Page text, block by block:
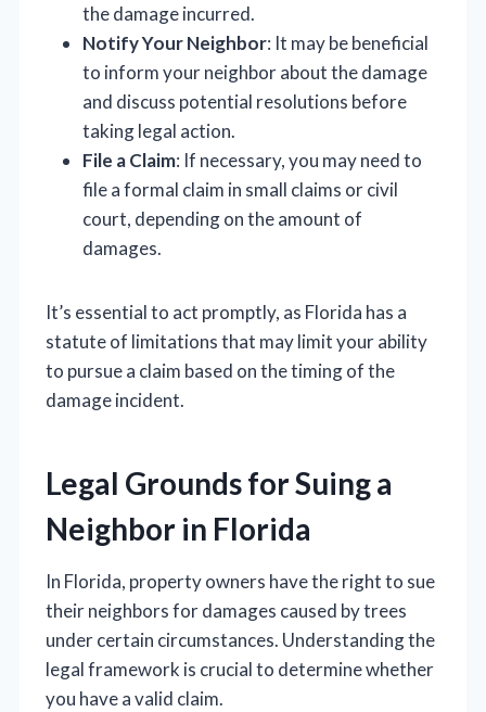
the damage incurred.
Notify Your Neighbor: It may be beneficial
to inform your neighbor about the damage
and discuss potential resolutions before
taking legal action.
File a Claim: If necessary, you may need to
file a formal claim in small claims or civil
court, depending on the amount of
damages.
It’s essential to act promptly, as Florida has a
statute of limitations that may limit your ability
to pursue a claim based on the timing of the
damage incident.
Legal Grounds for Suing a
Neighbor in Florida
In Florida, property owners have the right to sue
their neighbors for damages caused by trees
under certain circumstances. Understanding the
legal framework is crucial to determine whether
you have a valid claim.